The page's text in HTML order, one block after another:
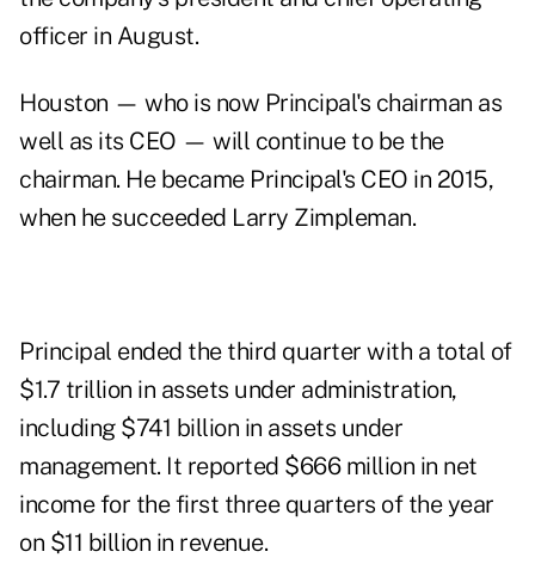
officer in August.
Houston — who is now Principal's chairman as
well as its CEO — will continue to be the
chairman. He became Principal's CEO in 2015,
when he succeeded Larry Zimpleman.
Principal ended the third quarter with a total of
$1.7 trillion in assets under administration,
including $741 billion in assets under
management. It reported $666 million in net
income for the first three quarters of the year
on $11 billion in revenue.